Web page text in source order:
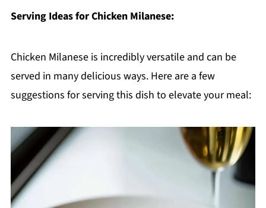
Serving Ideas for Chicken Milanese:
Chicken Milanese is incredibly versatile and can be
served in many delicious ways. Here are a few
suggestions for serving this dish to elevate your meal: